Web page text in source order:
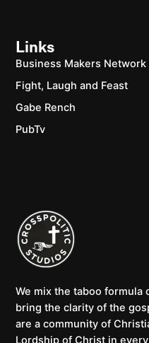
We mix the taboo formula
bring the clarity of the
are a community of
Lordship of Christ in
Links
Business Makers Network
Fight, Laugh and Feast
Gabe Rench
PubTv